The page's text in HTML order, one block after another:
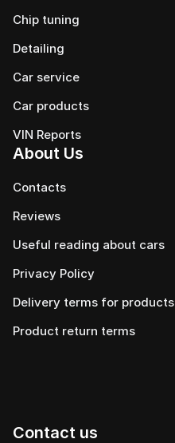
Chip tuning
Detailing
Car service
Сar products
VIN Reports
About Us
Contacts
Reviews
Useful reading about cars
Privacy Policy
Delivery terms for products
Product return terms
Contact us